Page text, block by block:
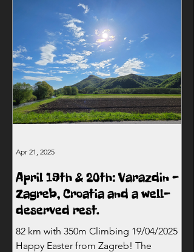
April 19th & 20th: Varazdin -
Zagreb, Croatia and a well-
deserved rest.
82 km with 350m Climbing 19/04/2025
Happy Easter from Zagreb! The
Apr 21, 2025